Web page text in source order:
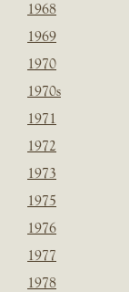
1968
1969
1970
1970s
1971
1972
1973
1975
1976
1977
1978